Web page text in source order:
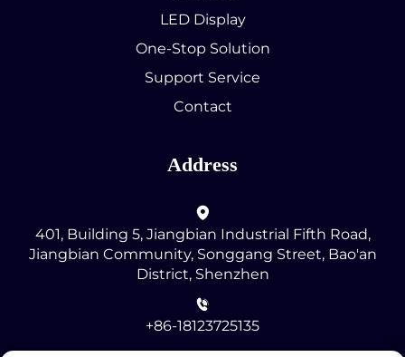
LED Display
One-Stop Solution
Support Service
Contact
Address
401, Building 5, Jiangbian Industrial Fifth Road,
Jiangbian Community, Songgang Street, Bao'an
District, Shenzhen
+86-18123725135